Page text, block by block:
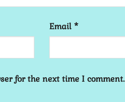
Email *
for the next time I comment.